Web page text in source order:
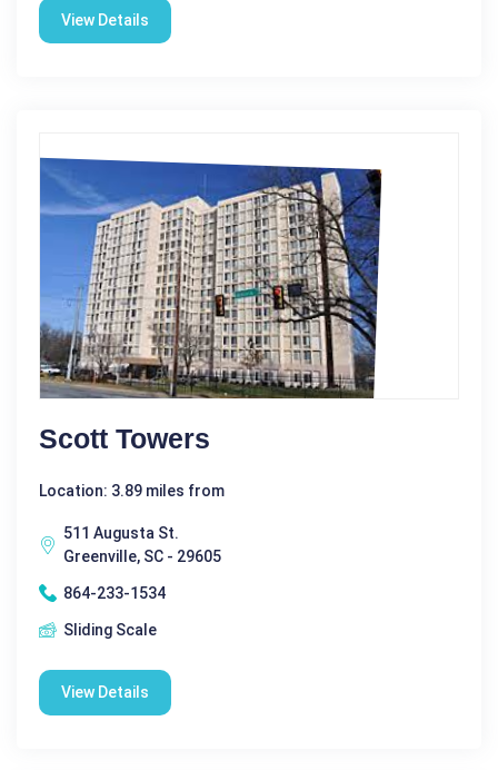
View Details
Scott Towers
Location: 3.89 miles from
511 Augusta St.
Greenville, SC - 29605
864-233-1534
Sliding Scale
View Details